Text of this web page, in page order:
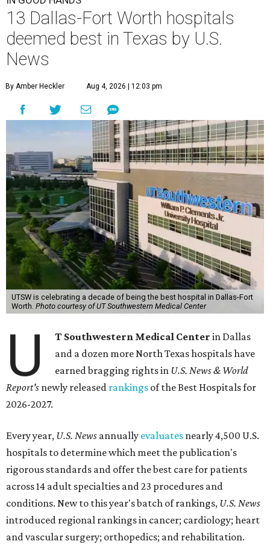
13 Dallas-Fort Worth hospitals
deemed best in Texas by U.S.
News
By Amber Heckler Aug 4, 2026 | 12:03 pm
UTSW is celebrating a decade of being the best hospital in Dallas-Fort
Worth. Photo courtesy of UT Southwestern Medical Center
U T Southwestern Medical Center in Dallas
and a dozen more North Texas hospitals have
earned bragging rights in U.S. News & World
Report's newly released rankings of the Best Hospitals for
2026-2027.
Every year, U.S. News annually evaluates nearly 4,500 U.S.
hospitals to determine which meet the publication's
rigorous standards and offer the best care for patients
across 14 adult specialties and 23 procedures and
conditions. New to this year's batch of rankings, U.S. News
introduced regional rankings in cancer; cardiology; heart
and vascular surgery; orthopedics; and rehabilitation.